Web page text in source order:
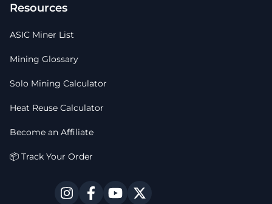
Resources
ASIC Miner List
Mining Glossary
Solo Mining Calculator
Heat Reuse Calculator
Become an Affiliate
📦 Track Your Order